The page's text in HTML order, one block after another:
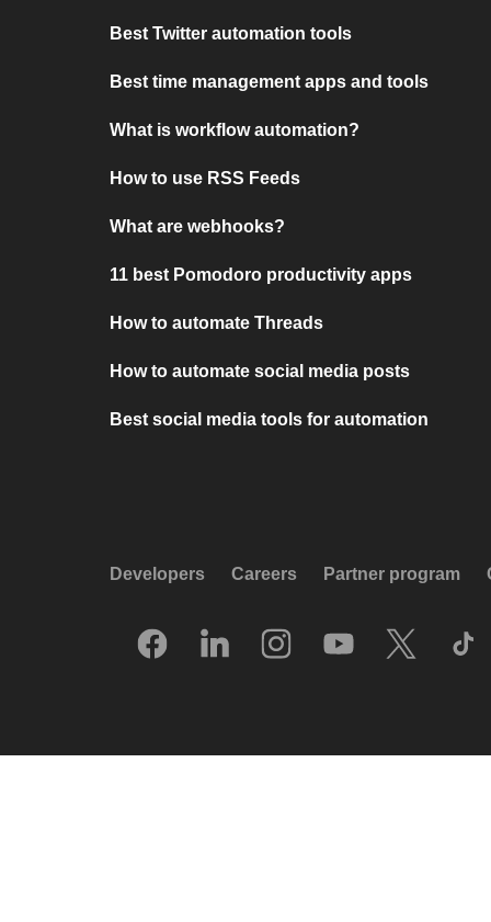
Best Twitter automation tools
Best time management apps and tools
What is workflow automation?
How to use RSS Feeds
What are webhooks?
11 best Pomodoro productivity apps
How to automate Threads
How to automate social media posts
Best social media tools for automation
Developers Careers Partner program